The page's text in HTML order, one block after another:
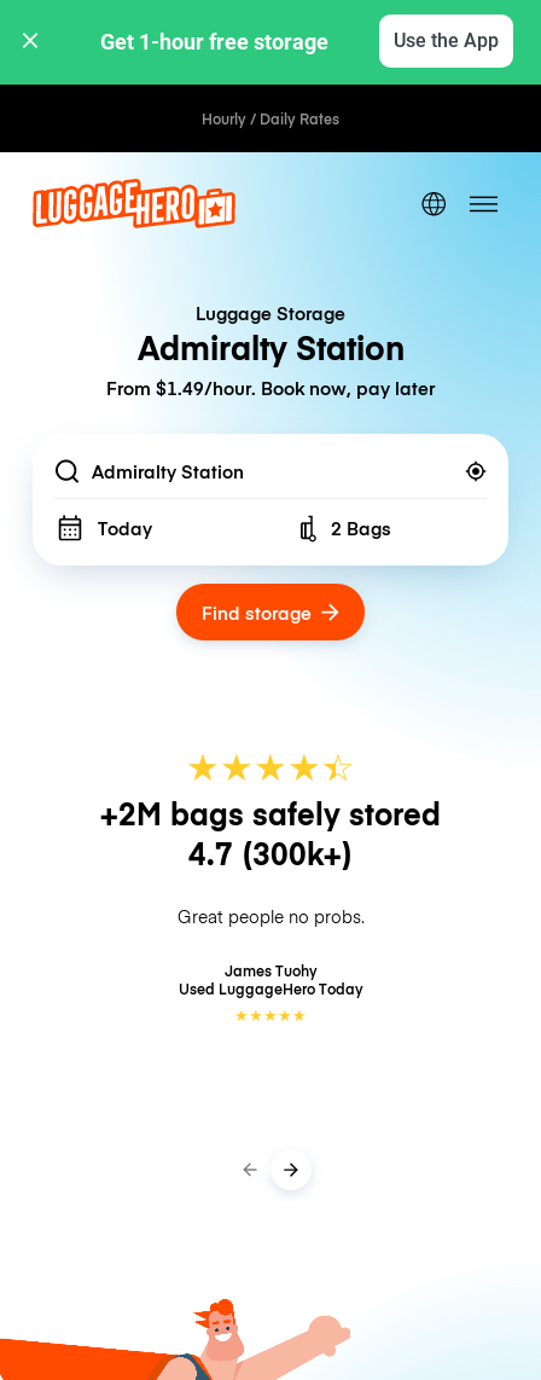
Get 1-hour free storage Use the App
Hourly / Daily Rates
Luggage Storage
Admiralty Station
From $1.49/hour. Book now, pay later
Location
Today Number of bags
2 Bags
Find storage
★★★★☆
★
+2M bags safely stored
4.7 (300k+)
Great people no probs.
James Tuohy
Used LuggageHeroToday
★★★★★